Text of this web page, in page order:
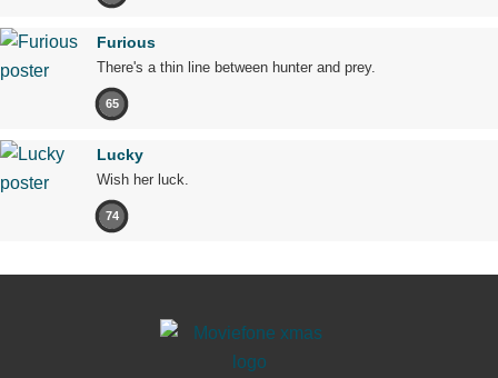
Furious
There's a thin line between hunter and prey.
65
Lucky
Wish her luck.
74